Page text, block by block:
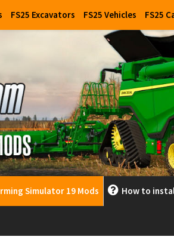
FS25 Excavators FS25 Vehicles FS25
Simulator 19 Mods How to